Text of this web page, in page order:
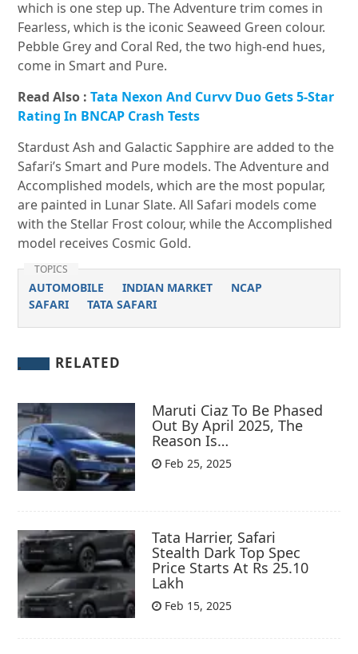
which is one step up. The Adventure trim comes in
Fearless, which is the iconic Seaweed Green colour.
Pebble Grey and Coral Red, the two high-end hues,
come in Smart and Pure.
Read Also :Tata Nexon And Curvv Duo Gets 5-Star
Rating In BNCAP Crash Tests
Stardust Ash and Galactic Sapphire are added to the
Safari’s Smart and Pure models. The Adventure and
Accomplished models, which are the most popular,
are painted in Lunar Slate. All Safari models come
with the Stellar Frost colour, while the Accomplished
model receives Cosmic Gold.
TOPICS
AUTOMOBILE INDIAN MARKET
NCAP
SAFARI
TATA SAFARI
RELATED
Maruti Ciaz To Be Phased
Out By April 2025, The
Reason Is…
Feb 25, 2025
Tata Harrier, Safari
Stealth Dark Top Spec
Price Starts At Rs 25.10
Lakh
Feb 15, 2025